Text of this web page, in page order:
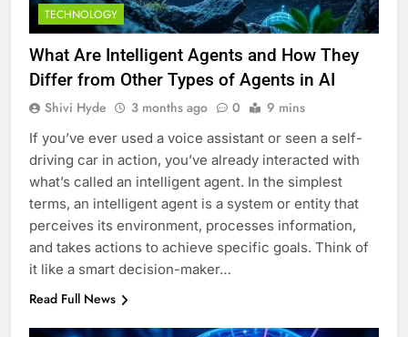
TECHNOLOGY
What Are Intelligent Agents and How They
Differ from Other Types of Agents in AI
Shivi Hyde 3 months ago 0 9 mins
If you’ve ever used a voice assistant or seen a self-
driving car in action, you’ve already interacted with
what’s called an intelligent agent. In the simplest
terms, an intelligent agent is a system or entity that
perceives its environment, processes information,
and takes actions to achieve specific goals. Think of
it like a smart decision-maker…
Read Full News